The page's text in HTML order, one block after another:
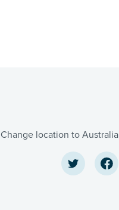
Change location to Australia